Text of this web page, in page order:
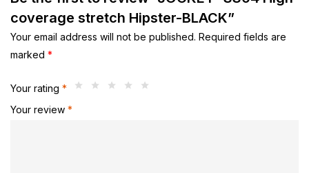
coverage stretch Hipster-BLACK”
Your email address will not be published. Required fields are
marked *
Your rating *
Your review *